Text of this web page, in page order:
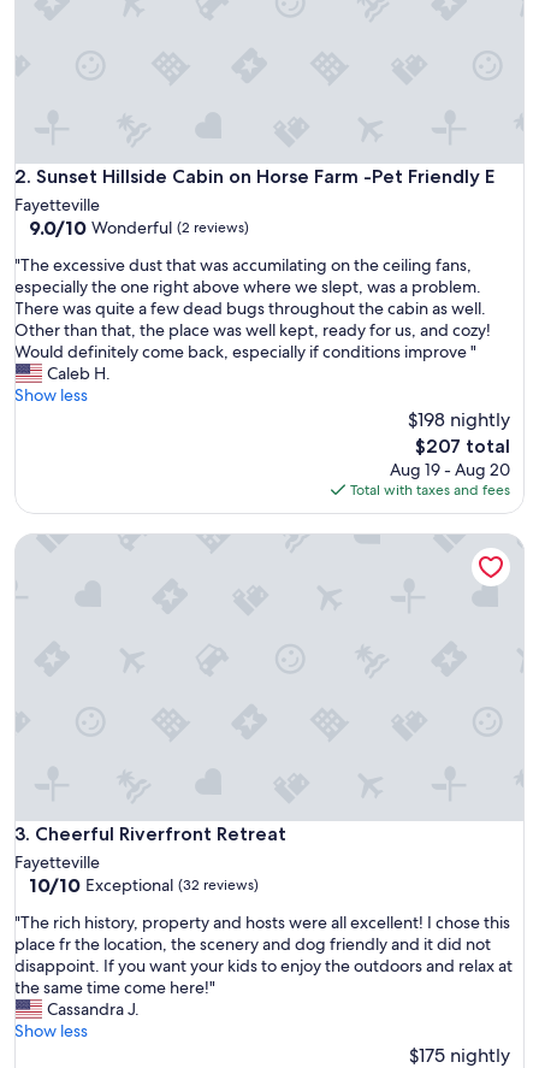
i
l
e
i
n
i
t
e
a
h
n
i
e
S
l
i
m
a
2. Sunset Hillside Cabin on Horse Farm -Pet Friendly E
Sunset Hillside Cabin on Horse Farm -Pet Friendly E
Fayetteville
9.0
of
10,
Wonderful,
(2
reviews)
9.0/10 Wonderful (2 reviews)
"
T
h
e
e
x
c
v
d
c
m
l
t
i
n
g
o
"The excessive dust that was accumilating on the ceiling fans,
especially the one right above where we slept, was a problem.
There was quite a few dead bugs throughout the cabin as well.
Other than that, the place was well kept, ready for us, and cozy!
Would definitely come back, especially if conditions improve "
Caleb H.
Show less
$198 nightly
The
price
is
$207
$207 total
Aug 19 - Aug 20
Total with taxes and fees
3. Cheerful Riverfront Retreat
Cheerful Riverfront Retreat
Fayetteville
10.0
of
10,
Exceptional,
(32
reviews)
10/10 Exceptional (32 reviews)
"
T
h
e
r
i
"The rich history, property and hosts were all excellent! I chose this
place fr the location, the scenery and dog friendly and it did not
disappoint. If you want your kids to enjoy the outdoors and relax at
the same time come here!"
Cassandra J.
Show less
$175 nightly
Cheerful Riverfront Retreat